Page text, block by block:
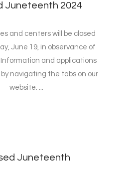
Juneteenth 2024
and centers will be closed
June 19, in observance of
and applications
navigating the tabs on our
website. ...
Juneteenth